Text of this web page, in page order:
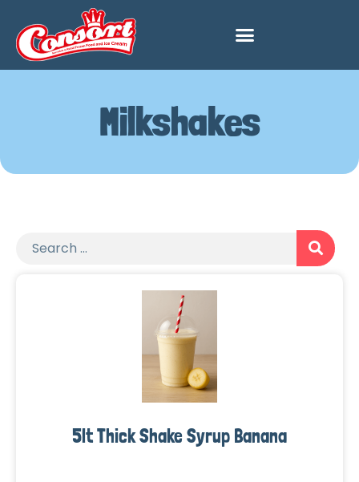
Milkshakes
5lt Thick Shake Syrup Banana